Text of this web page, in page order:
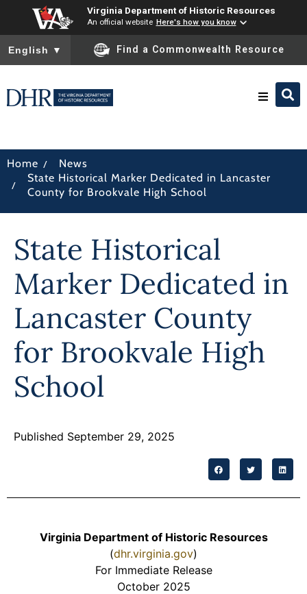
Virginia Department of Historic Resources
An official website Here's how you know
To ensure accurate screen reader translation, please ensure
English ▼ Find a Commonwealth Resource
Preserve & Protect
Programs
Forms
Home / News
/
State Historical Marker Dedicated in Lancaster
County for Brookvale High School
State Historical
Marker Dedicated in
Lancaster County
for Brookvale High
School
Published September 29, 2025
Virginia Department of Historic Resources
(dhr.virginia.gov)
For Immediate Release
October 2025